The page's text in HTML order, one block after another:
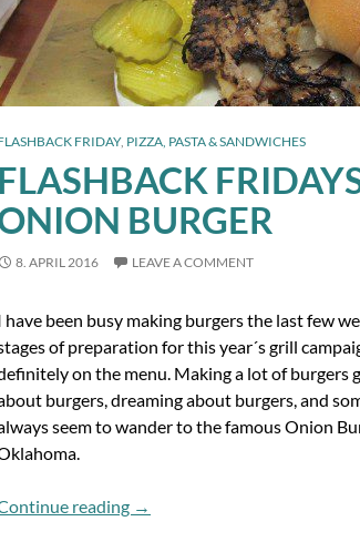
FRIDAY, PIZZA, PASTA & SANDWICHES
FLASHBACK
BURGER
8. APRIL 2016 LEAVE A COMMENT
have been busy making burgers the last few
of preparation for this year´s grill
on the menu. Making a lot of burgers
burgers, dreaming about burgers, and
seem to wander to the famous Onion
reading Flashback Fridays: The Onion
→